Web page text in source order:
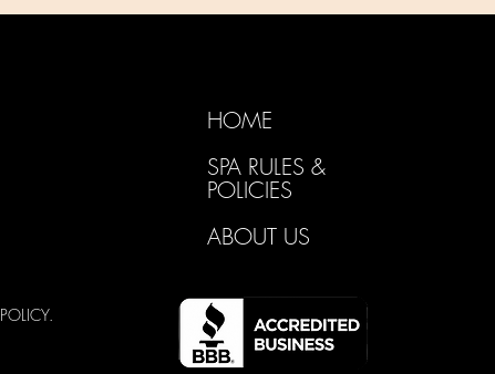
POLICY.
HOME
SPA RULES &
POLICIES
ABOUT US